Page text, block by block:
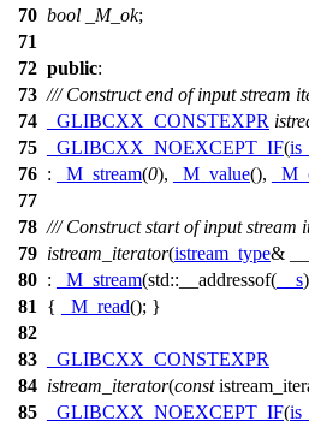
70 bool _M_ok;
71
72 public:
73 /// Construct end of input stream
74
_GLIBCXX_CONSTEXPR
75
_GLIBCXX_NOEXCEPT_IF(
76 : _M_stream(0), _M_value(),
77
78 /// Construct start of input stream
79 istream_iterator(istream_type&
80 : _M_stream(std:: __addressof( __s
81
{ _M_read(); }
82
83
_GLIBCXX_CONSTEXPR
84 istream_iterator(const
85
_GLIBCXX_NOEXCEPT_IF(